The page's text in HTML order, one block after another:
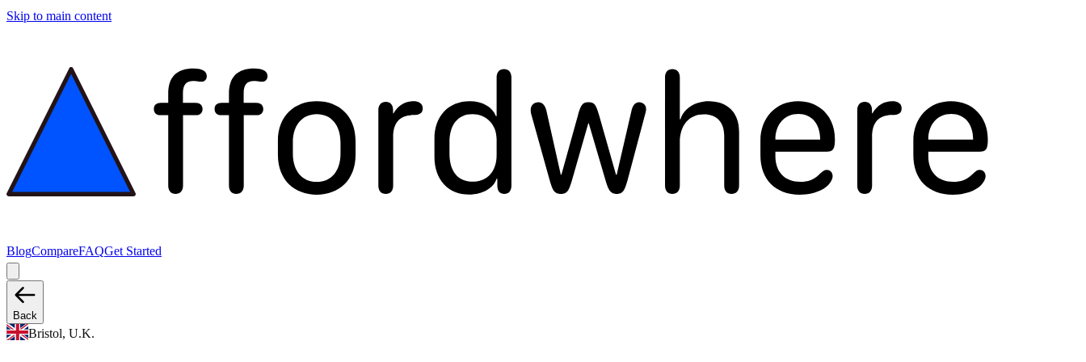
Skip to main content
BlogCompareFAQGet Started
Back
Bristol, U.K.